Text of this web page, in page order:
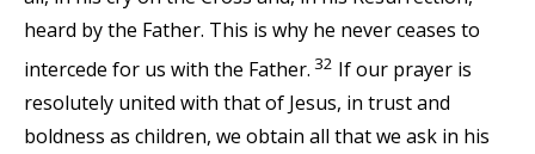
heard by the Father. This is why he never ceases to
intercede for us with the Father. 32 If our prayer is
resolutely united with that of Jesus, in trust and
boldness as children, we obtain all that we ask in his